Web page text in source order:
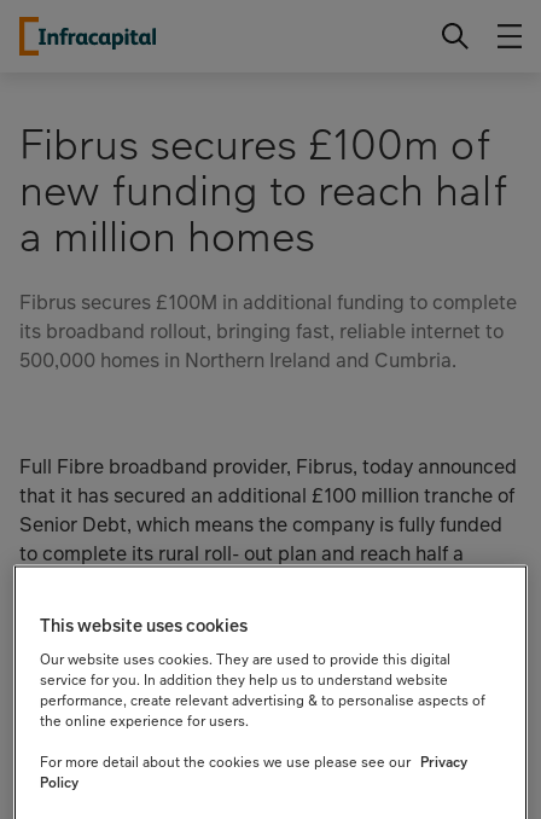
Skip
Infracapital
Fibrus secures £100m of
new funding to reach half
a million homes
Fibrus secures £100M in additional funding to complete
its broadband rollout, bringing fast, reliable internet to
500,000 homes in Northern Ireland and Cumbria.
Full Fibre broadband provider, Fibrus, today announced
that it has secured an additional £100 million tranche of
Senior Debt, which means the company is fully funded
to complete its rural roll- out plan and reach half a
The package is an increase to its existing £200million
senior debt facility and £20million revolving credit
facility. The amendment to the existing facility was
supported by all its existing lenders: UKIB, ING, LBBW,
ABN Amro, Natwest and Sabadell, and three of these
This website uses cookies
Our website uses cookies. They are used to provide this digital
service for you. In addition they help us to understand website
performance, create relevant advertising & to personalise aspects of
the online experience for users.
For more detail about the cookies we use please see our Privacy
Policy